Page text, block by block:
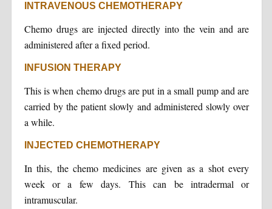
INTRAVENOUS CHEMOTHERAPY
Chemo drugs are injected directly into the vein and are
administered after a fixed period.
INFUSION THERAPY
This is when chemo drugs are put in a small pump and are
carried by the patient slowly and administered slowly over
a while.
INJECTED CHEMOTHERAPY
In this, the chemo medicines are given as a shot every
week or a few days. This can be intradermal or
intramuscular.